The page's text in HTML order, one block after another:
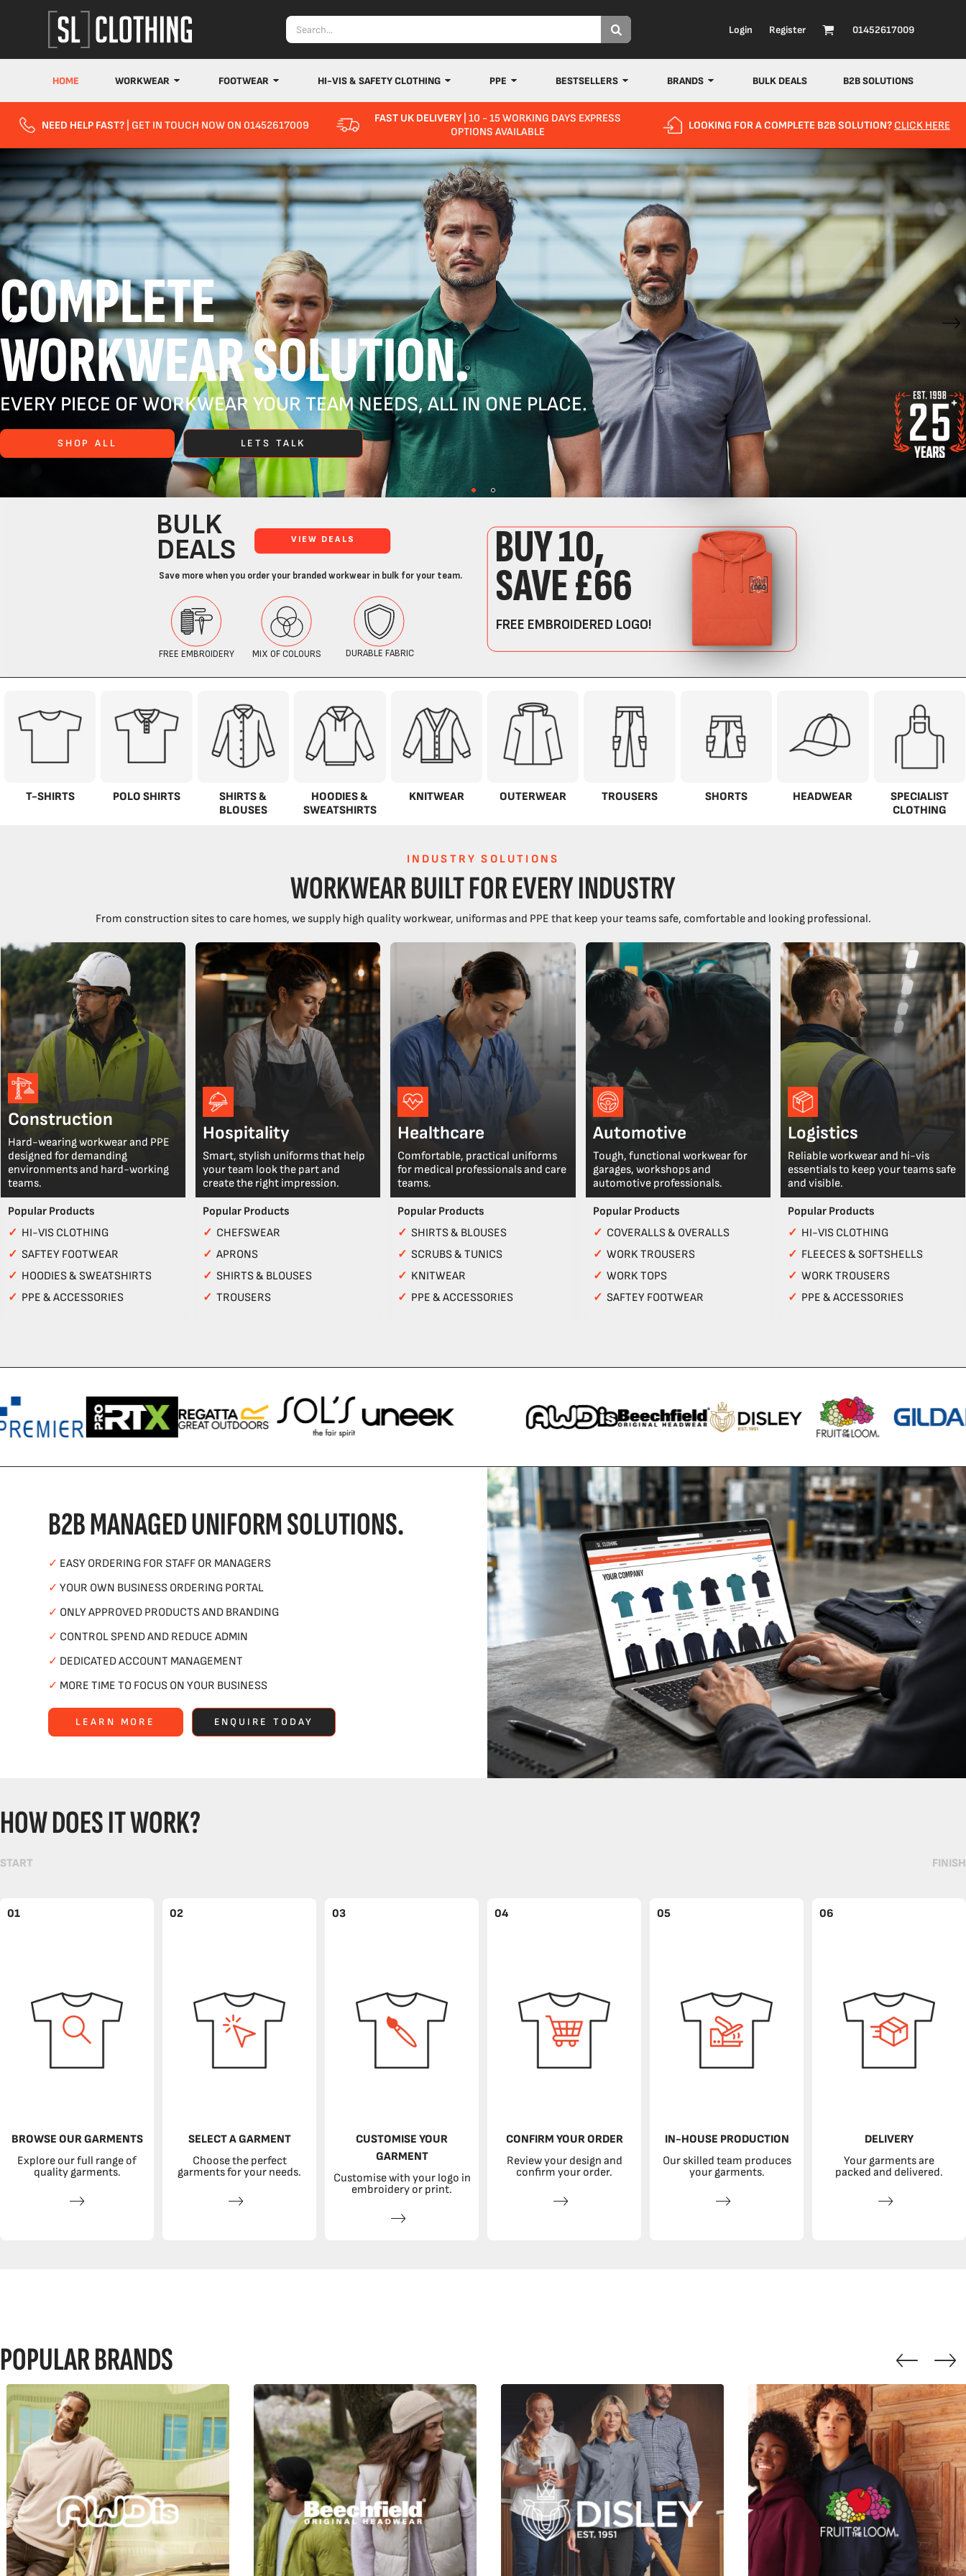
Login Register 01452617009
HOME WORKWEAR FOOTWEAR HI-VIS & SAFETY CLOTHING PPE BESTSELLERS BRANDS BULK DEALS B2B SOLUTIONS
NEED HELP FAST? | GET IN TOUCH NOW ON 01452617009 FAST UK DELIVERY| 10 - 15 WORKING DAYS EXPRESS
OPTIONS AVAILABLE
LOOKING FOR A COMPLETE B2B SOLUTION? CLICK HERE
COMPLETE
WORKWEAR SOLUTION.
EVERY PIECE OF WORKWEAR YOUR TEAM NEEDS, ALL IN ONE PLACE.
SHOP ALL LETS TALK
T-SHIRTS POLO SHIRTS
SHIRTS &
BLOUSES
HOODIES &
SWEATSHIRTS
KNITWEAR OUTERWEAR TROUSERS SHORTS HEADWEAR
SPECIALIST
CLOTHING
INDUSTRY SOLUTIONS
WORKWEAR BUILT FOR EVERY INDUSTRY
From construction sites to care homes, we supply high quality workwear, uniformas and PPE that keep your teams safe, comfortable and looking professional.
Construction
Hard-wearing workwear and PPE
designed for demanding
environments and hard-working
teams.
Popular Products
✓ HI-VIS CLOTHING
✓ SAFTEY FOOTWEAR
✓ HOODIES & SWEATSHIRTS
✓ PPE & ACCESSORIES
Hospitality
Smart, stylish uniforms that help
your team look the part and
create the right impression.
Popular Products
✓ CHEFSWEAR
✓APRONS
✓SHIRTS & BLOUSES
✓TROUSERS
Healthcare
Comfortable, practical uniforms
for medical professionals and care
teams.
Popular Products
✓SHIRTS & BLOUSES
✓SCRUBS & TUNICS
✓ KNITWEAR
✓ PPE & ACCESSORIES
Automotive
Tough, functional workwear for
garages, workshops and
automotive professionals.
Popular Products
✓ COVERALLS & OVERALLS
✓ WORK TROUSERS
✓ WORK TOPS
✓ SAFTEY FOOTWEAR
Logistics
Reliable workwear and hi-vis
essentials to keep your teams safe
and visible.
Popular Products
✓ HI-VIS CLOTHING
✓ FLEECES & SOFTSHELLS
✓ WORK TROUSERS
✓ PPE & ACCESSORIES
B2B MANAGED UNIFORM SOLUTIONS.
✓ EASY ORDERING FOR STAFF OR MANAGERS
✓ YOUR OWN BUSINESS ORDERING PORTAL
✓ ONLY APPROVED PRODUCTS AND BRANDING
✓ CONTROL SPEND AND REDUCE ADMIN
✓ DEDICATED ACCOUNT MANAGEMENT
✓ MORE TIME TO FOCUS ON YOUR BUSINESS
LEARN MORE ENQUIRE TODAY
HOW DOES IT WORK?
START FINISH
01
BROWSE OUR GARMENTS
Explore our full range of
quality garments.
02
SELECT A GARMENT
Choose the perfect
garments for your needs.
03
CUSTOMISE YOUR
GARMENT
Customise with your logo in
embroidery or print.
04
CONFIRM YOUR ORDER
Review your design and
confirm your order.
05
IN-HOUSE PRODUCTION
Our skilled team produces
your garments.
06
DELIVERY
Your garments are
packed and delivered.
POPULAR BRANDS